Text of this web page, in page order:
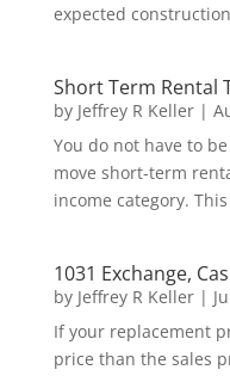
expected
Short Term Rental
by Jeffrey R Keller|
You do not have to
move short-term
income category.
1031 Exchange,
by Jeffrey R Keller|
If your replacement
price than the sales